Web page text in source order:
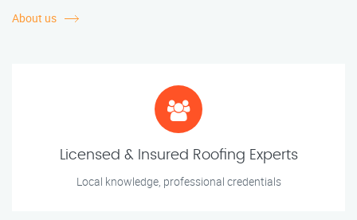
About us
Licensed & Insured Roofing Experts
Local knowledge, professional credentials